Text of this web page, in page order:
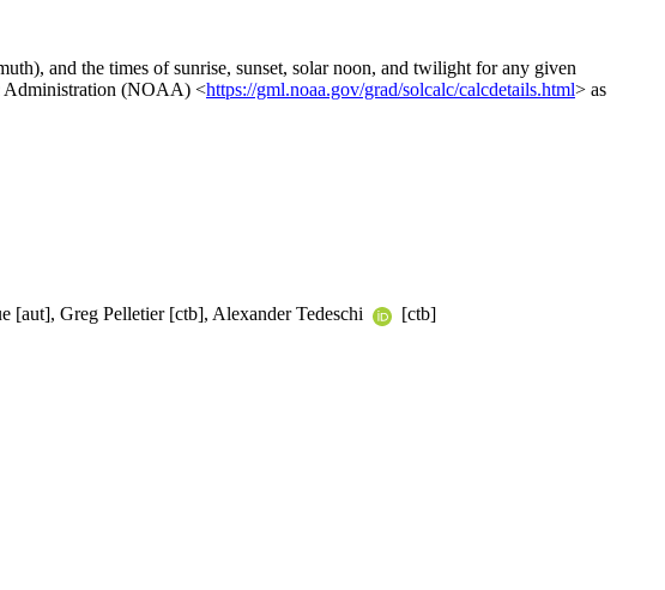
and the times of sunrise, sunset, solar noon, and twilight for any given
Administration (NOAA) <https://gml.noaa.gov/grad/solcalc/calcdetails.html> as
[aut], Greg Pelletier [ctb], Alexander Tedeschi
[ctb]